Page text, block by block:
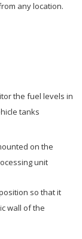
any location.
the fuel levels in
tanks
on the
unit
so that it
wall of the